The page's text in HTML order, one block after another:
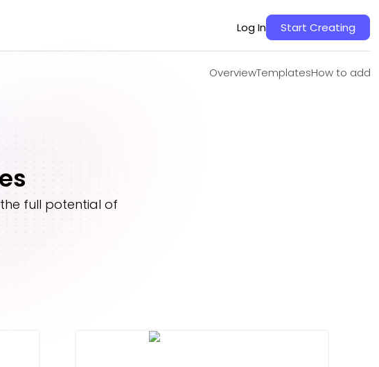
Log In Start Creating
OverviewTemplatesHow to add
TemplatesHow to add
full potential of